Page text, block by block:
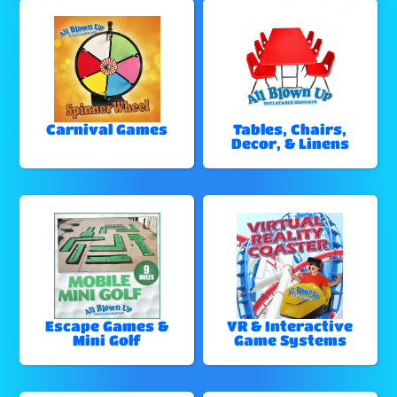
Carnival Games
Tables, Chairs,
Decor, & Linens
Escape Games &
Mini Golf
VR & Interactive
Game Systems